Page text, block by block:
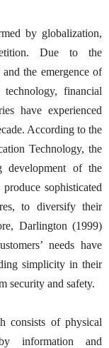
by globalization,
Due to the
the emergence of
financial
have experienced
According to the
Technology, the
development of the
sophisticated
to diversify their
Darlington (1999)
needs have
simplicity in their
security and safety.
consists of physical
information and